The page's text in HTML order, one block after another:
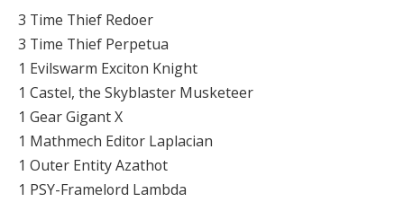
3 Time Thief Redoer
3 Time Thief Perpetua
1 Evilswarm Exciton Knight
1 Castel, the Skyblaster Musketeer
1 Gear Gigant X
1 Mathmech Editor Laplacian
1 Outer Entity Azathot
1 PSY-Framelord Lambda